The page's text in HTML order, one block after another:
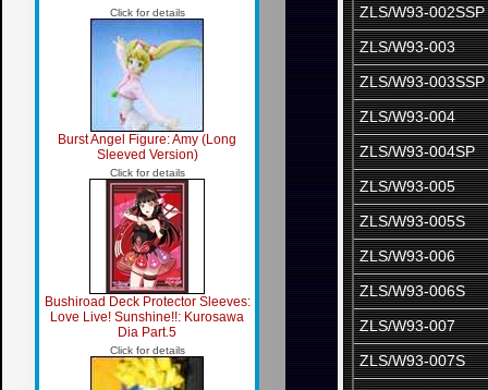
Click for details
Burst Angel Figure: Amy (Long
Sleeved Version)
Click for details
Bushiroad Deck Protector Sleeves:
Love Live! Sunshine!!: Kurosawa
Dia Part.5
Click for details
ZLS/W93-002SSP
ZLS/W93-003
ZLS/W93-003SSP
ZLS/W93-004
ZLS/W93-004SP
ZLS/W93-005
ZLS/W93-005S
ZLS/W93-006
ZLS/W93-006S
ZLS/W93-007
ZLS/W93-007S